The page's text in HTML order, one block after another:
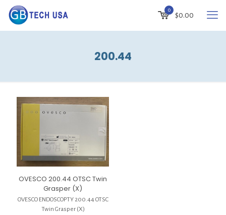
0
$0.00
200.44
OVESCO 200.44 OTSC Twin
Grasper (X)
OVESCO ENDOSCOPTY 200.44 OTSC
Twin Grasper (X)